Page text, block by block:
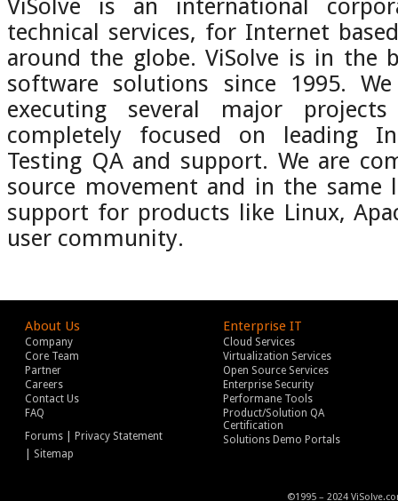
ViSolve is an international
technical services, for Internet
around the globe. ViSolve is in the
software solutions since 1995.
executing several major
completely focused on leading
Testing QA and support. We are
source movement and in the same
support for products like Linux,
user community.
About Us
Company
Core Team
Partner
Careers
Contact Us
FAQ
Forums
Privacy Statement
Sitemap
Enterprise IT
Cloud Services
Virtualization Services
Open Source Services
Enterprise Security
Performane Tools
Product/Solution QA
Certification
Solutions Demo Portals
©1995 – 2024